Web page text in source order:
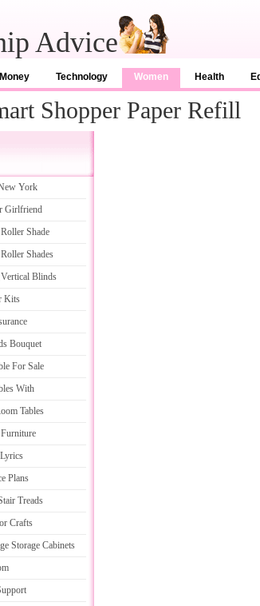
Advice
Technology Women Health
Shopper Paper Refill
York
Girlfriend
Shade
Shades
Blinds
Kits
Bouquet
For Sale
With
Tables
Plans
Treads
Crafts
Storage Cabinets